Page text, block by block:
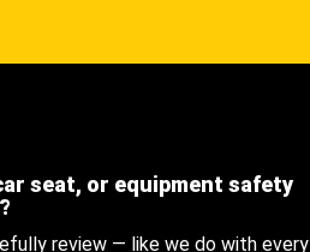
seat, or equipment safety
review — like we do with every